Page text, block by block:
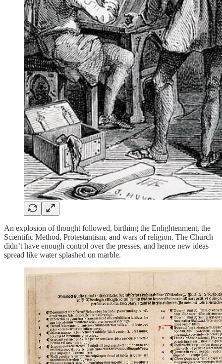
An explosion of thought followed, birthing the Enlightenment, the
Scientific Method, Protestantism, and wars of religion. The Church
didn’t have enough control over the presses, and hence new ideas
spread like water splashed on marble.